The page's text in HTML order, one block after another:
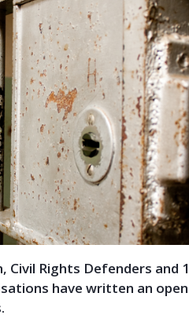
Civil Rights Defenders and
have written an